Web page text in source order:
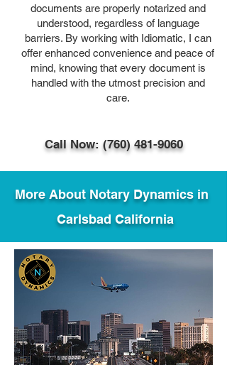
documents are properly notarized and
understood, regardless of language
barriers. By working with Idiomatic, I can
offer enhanced convenience and peace of
mind, knowing that every document is
handled with the utmost precision and
care.
Call Now: (760) 481-9060
More About Notary Dynamics in
Carlsbad California